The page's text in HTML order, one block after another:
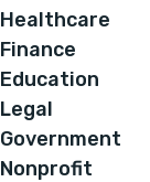
Healthcare
Finance
Education
Legal
Government
Nonprofit